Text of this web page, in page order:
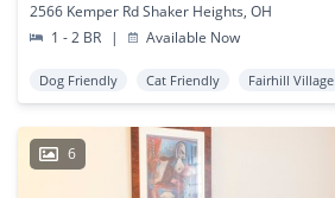
2566 Kemper Rd Shaker Heights, OH
1 - 2 BR
| Available Now
Dog Friendly Cat Friendly Fairhill Village
6